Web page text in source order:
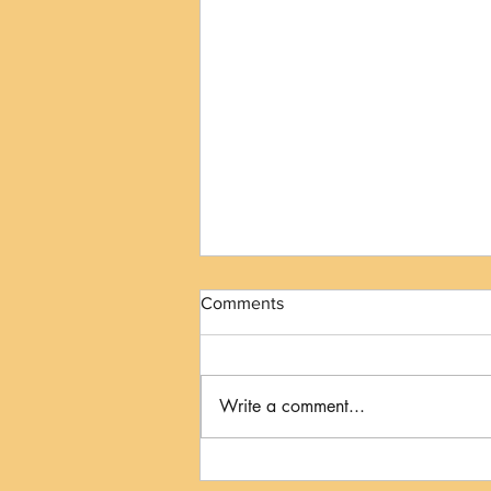
Comments
Write a comment...